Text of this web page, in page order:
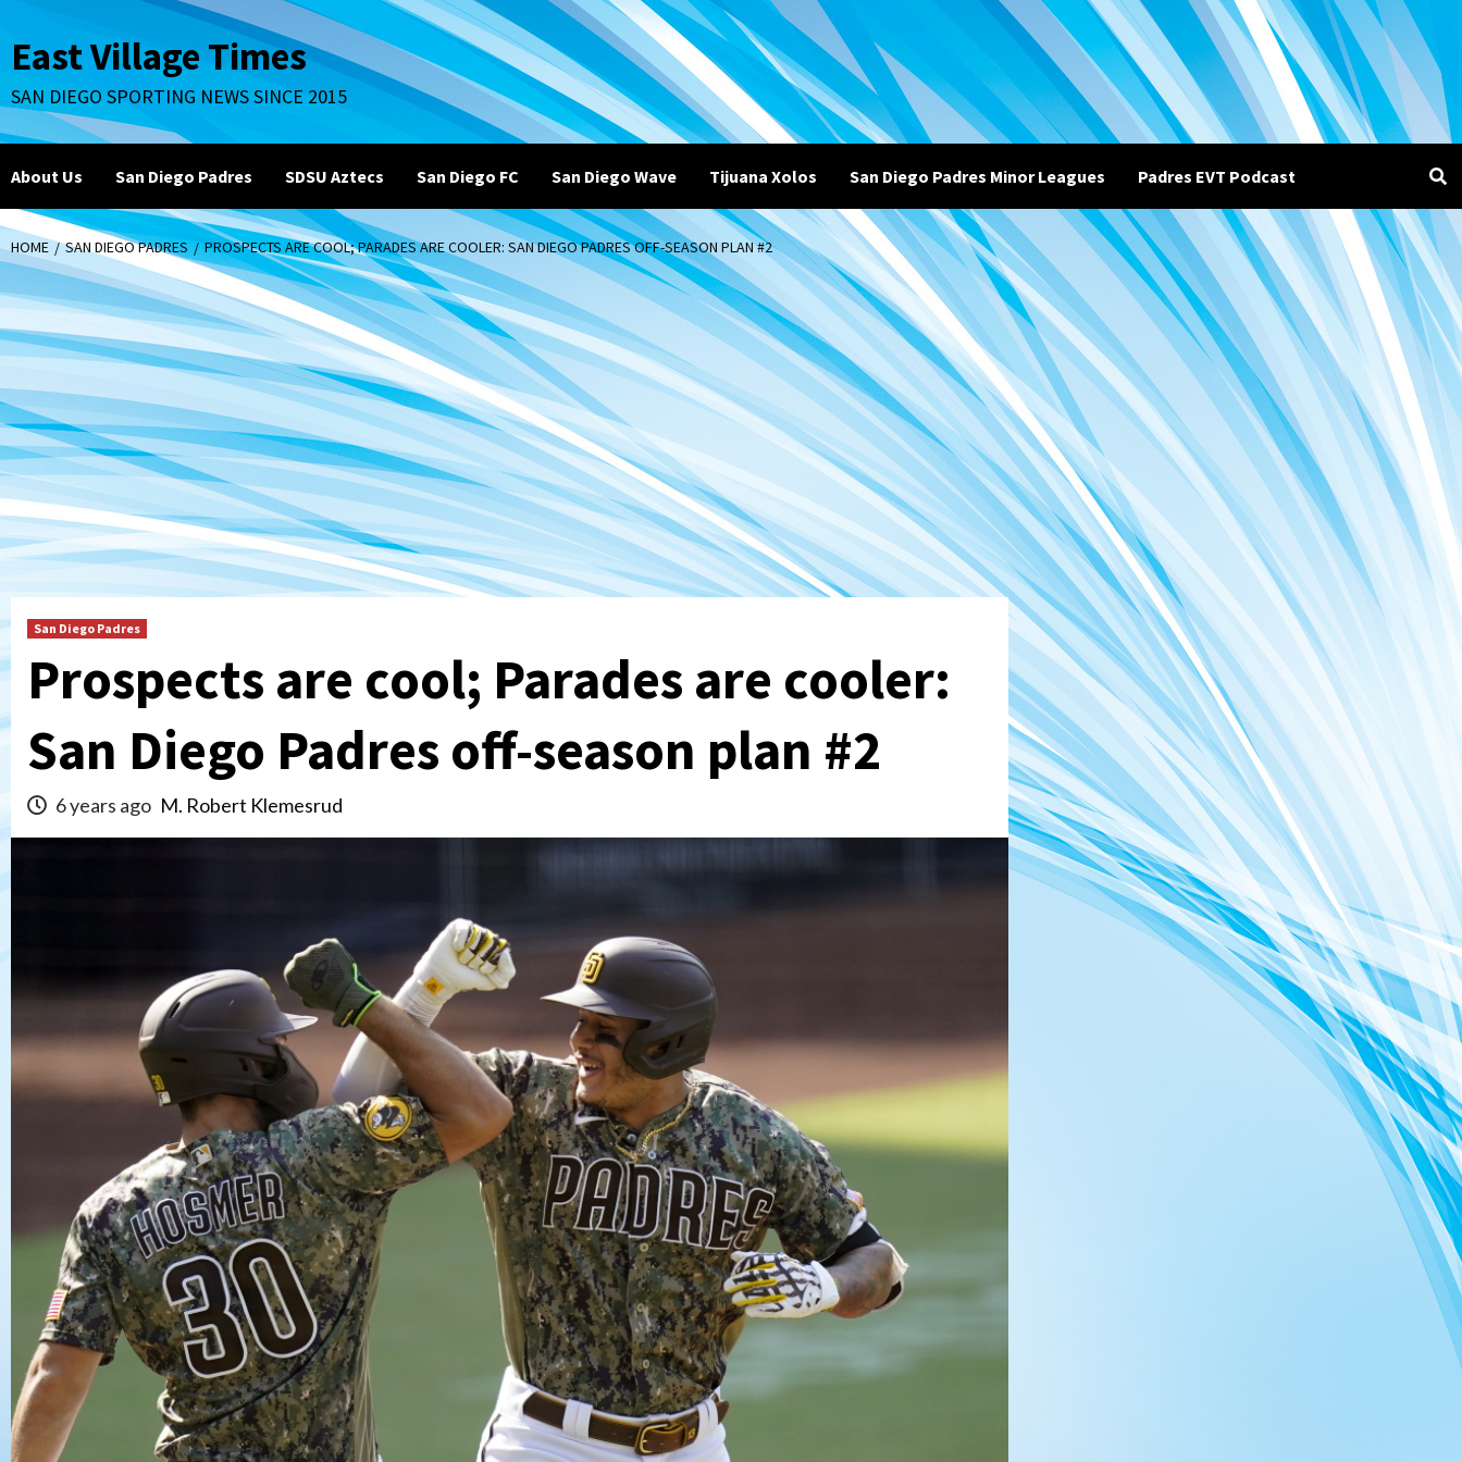
to
content
East Village Times
SAN DIEGO SPORTING NEWS SINCE 2015
About Us San Diego Padres SDSU Aztecs San Diego FC San Diego Wave Tijuana Xolos San Diego Padres Minor Leagues Padres EVT Podcast
HOME SAN DIEGO PADRES PROSPECTS ARE COOL; PARADES ARE COOLER: SAN DIEGO PADRES OFF-SEASON PLAN #2
San Diego Padres
Prospects are cool; Parades are cooler:
San Diego Padres off-season plan #2
6 years ago M. Robert Klemesrud